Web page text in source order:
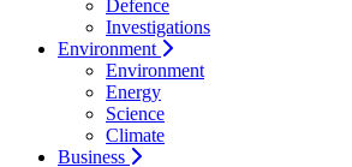
Defence
Investigations
Environment
Environment
Energy
Science
Climate
Business